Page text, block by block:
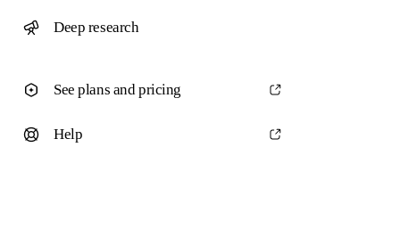
Deep research
See plans and pricing
Help